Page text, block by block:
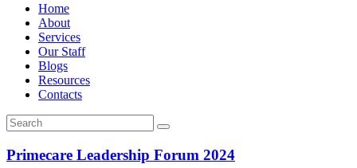
Home
About
Services
Our Staff
Blogs
Resources
Contacts
Primecare Leadership Forum 2024